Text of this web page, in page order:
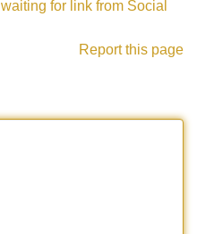
waiting for link from Social
Report this page